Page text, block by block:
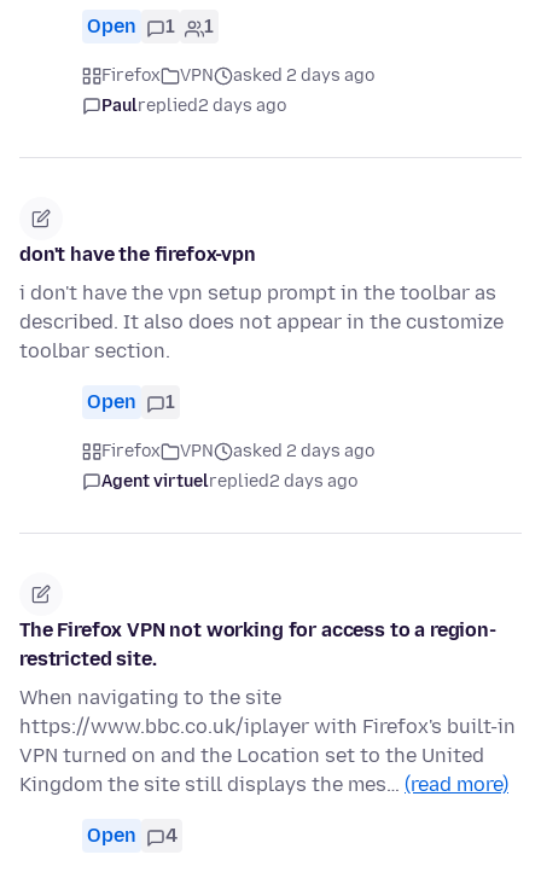
Open 1 1
Firefox VPN
asked 2 days ago
Paulreplied2 days ago
don't have the firefox-vpn
i don't have the vpn setup prompt in the toolbar as
described. It also does not appear in the customize
toolbar section.
Open 1
Firefox VPN
asked 2 days ago
Agent virtuelreplied2 days ago
The Firefox VPN not working for access to a region-
restricted site.
When navigating to the site
https://www.bbc.co.uk/iplayer with Firefox's built-in
VPN turned on and the Location set to the United
Kingdom the site still displays the mes… (read more)
Open 4